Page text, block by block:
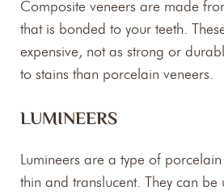
Composite veneers are made
that is bonded to your teeth.
expensive, not as strong or
to stains than porcelain veneers.
LUMINEERS
Lumineers are a type of
thin and translucent. They can be